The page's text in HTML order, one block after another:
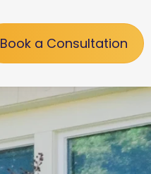
Book a Consultation